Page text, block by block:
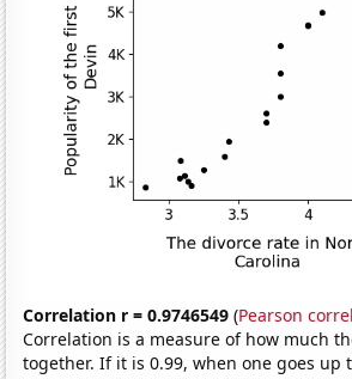
Correlation r = 0.9746549 (Pearson
Correlation is a measure of how much
together. If it is 0.99, when one goes up